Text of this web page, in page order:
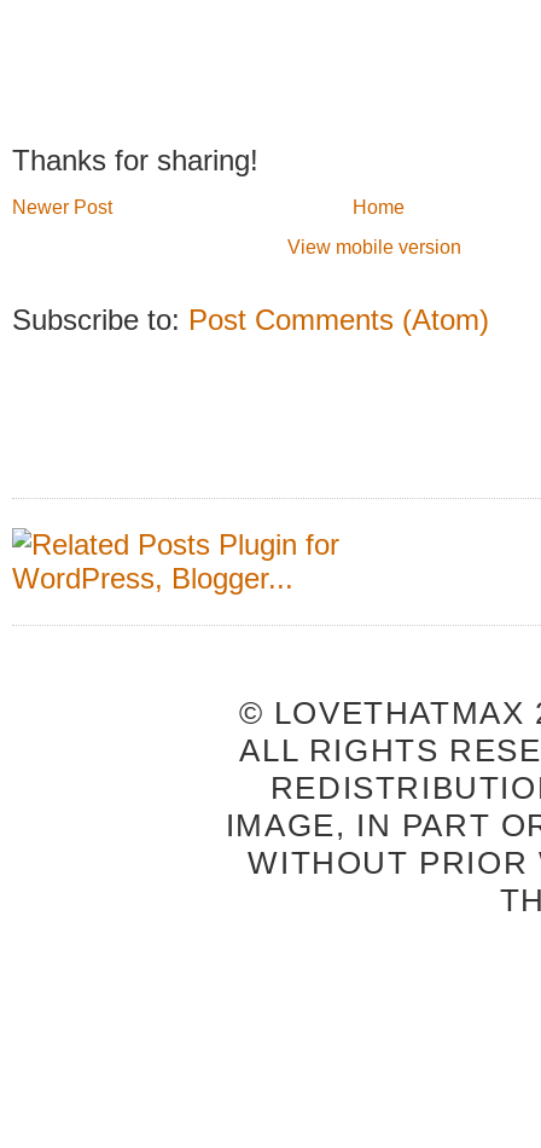
Thanks for sharing!
Newer Post
Home
View mobile version
Subscribe to: Post Comments (Atom)
© LOVETHATMAX
ALL RIGHTS
IMAGE, IN PART
WITHOUT PRIOR